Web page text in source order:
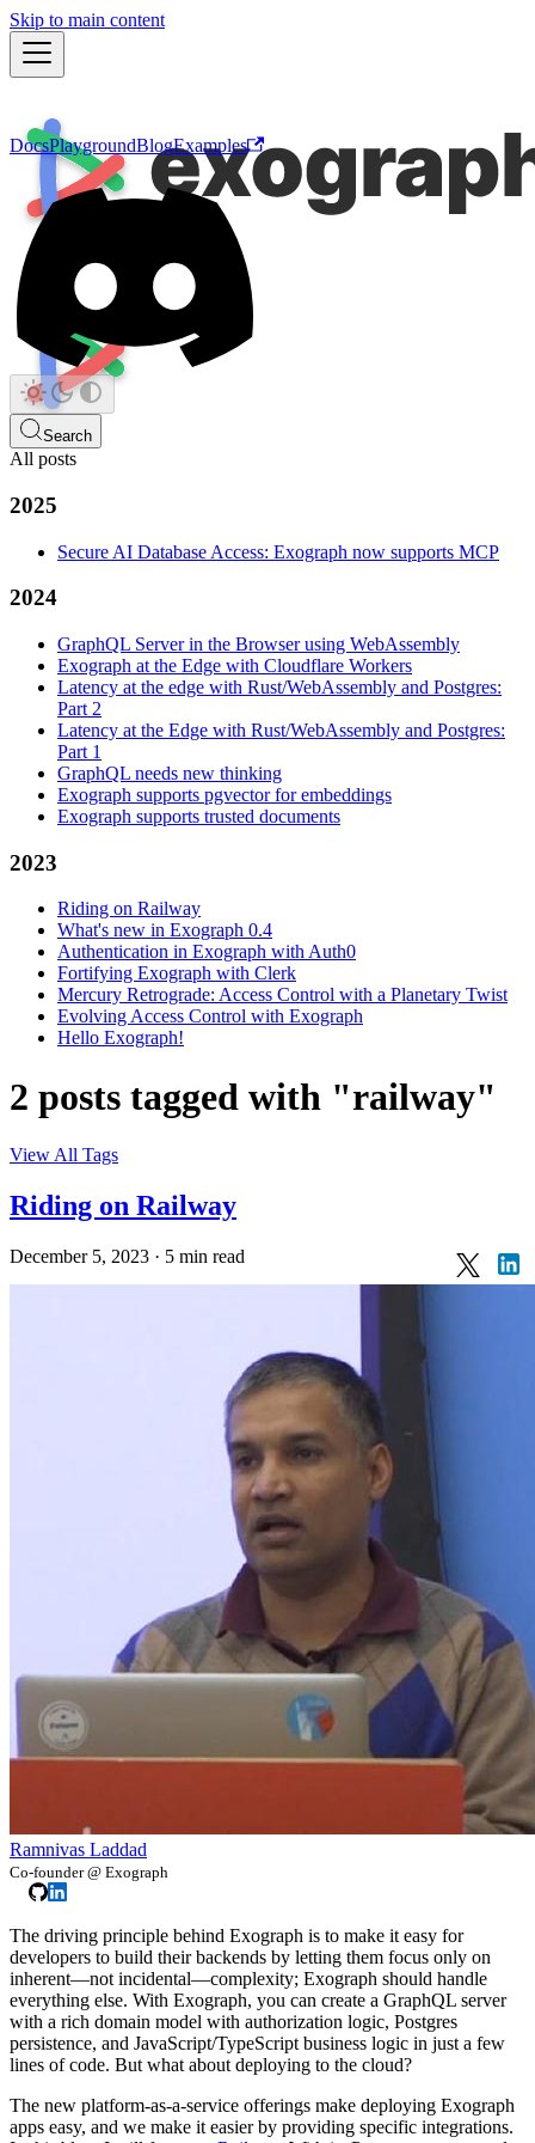
Skip to main content
DocsPlaygroundBlogExamples
Search
All posts
2025
Secure AI Database Access: Exograph now supports MCP
2024
GraphQL Server in the Browser using WebAssembly
Exograph at the Edge with Cloudflare Workers
Latency at the edge with Rust/WebAssembly and Postgres:
Part 2
Latency at the Edge with Rust/WebAssembly and Postgres:
Part 1
GraphQL needs new thinking
Exograph supports pgvector for embeddings
Exograph supports trusted documents
2023
Riding on Railway
What's new in Exograph 0.4
Authentication in Exograph with Auth0
Fortifying Exograph with Clerk
Mercury Retrograde: Access Control with a Planetary Twist
Evolving Access Control with Exograph
Hello Exograph!
2 posts tagged with "railway"
View All Tags
Riding on Railway
December 5, 2023 · 5 min read
Ramnivas Laddad
Co-founder @ Exograph
The driving principle behind Exograph is to make it easy for
developers to build their backends by letting them focus only on
inherent—not incidental—complexity; Exograph should handle
everything else. With Exograph, you can create a GraphQL server
with a rich domain model with authorization logic, Postgres
persistence, and JavaScript/TypeScript business logic in just a few
lines of code. But what about deploying to the cloud?
The new platform-as-a-service offerings make deploying Exograph
apps easy, and we make it easier by providing specific integrations.